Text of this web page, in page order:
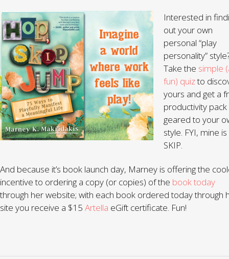
Interested in
out your own
personal “play
personality”
Take the simple
fun) quizto
yours and get a
productivity pack
geared to your
style. FYI, mine is
SKIP.
And because it’s book launch day, Marney is offering the
incentive to ordering a copy (or copies) of the book today
through her website; with each book ordered today through
site you receive a $15 Artella eGift certificate. Fun!